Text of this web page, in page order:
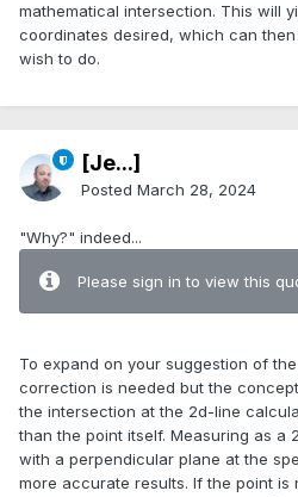
mathematical intersection. This will
coordinates desired, which can
wish to do.
[Je...]
Posted March 28, 2024
"Why?" indeed...
Please sign in to view this
To expand on your suggestion of
correction is needed but the
the intersection at the 2d-line
than the point itself. Measuring as a
with a perpendicular plane at the
more accurate results. If the point is